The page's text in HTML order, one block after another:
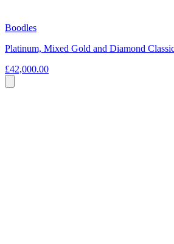
Boodles
Platinum, Mixed Gold and Diamond
£42,000.00